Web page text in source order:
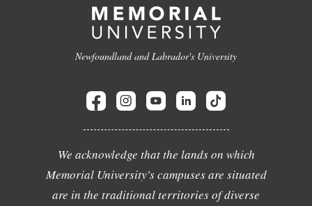
Newfoundland and Labrador's University
We acknowledge that the lands on which
Memorial University's campuses are situated
are in the traditional territories of diverse